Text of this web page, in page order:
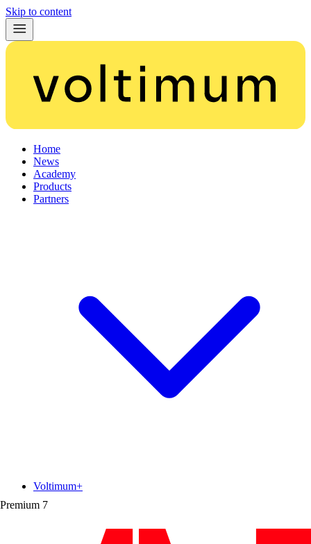
Skip to content
Home
News
Academy
Products
Partners
Premium 7
Voltimum+